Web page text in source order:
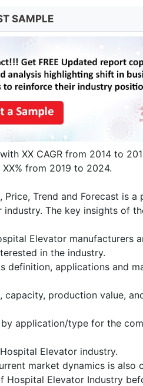
SAMPLE
XX CAGR from 2014 to
from 2019 to 2024.
Trend and Forecast is a
The key insights of
Elevator manufacturers
in the industry.
definition, applications and
production value,
application/type for the
Elevator industry.
market dynamics is also
Elevator Industry